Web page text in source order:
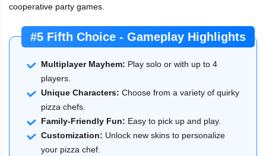
cooperative party games.
#5 Fifth Choice - Gameplay Highlights
Multiplayer Mayhem: Play solo or with up to 4
players.
Unique Characters: Choose from a variety of quirky
pizza chefs.
Family-Friendly Fun: Easy to pick up and play.
Customization: Unlock new skins to personalize
your pizza chef.